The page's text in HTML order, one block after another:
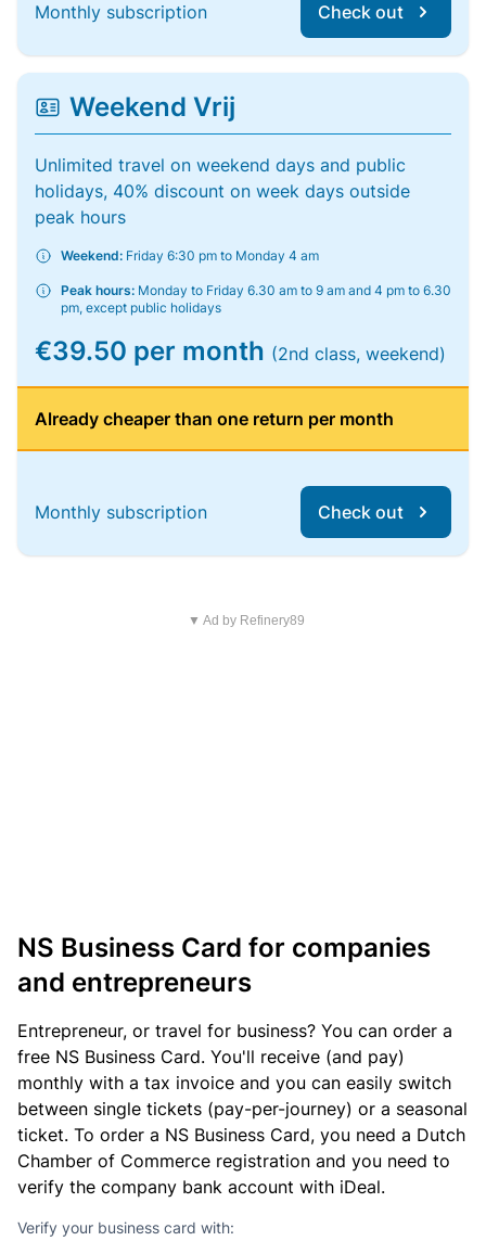
Monthly subscription Check out
Weekend Vrij
Unlimited travel on weekend days and public
holidays, 40% discount on week days outside
peak hours
Weekend: Friday 6:30 pm to Monday 4 am
Peak hours: Monday to Friday 6.30 am to 9 am and 4 pm to 6.30
pm, except public holidays
€39.50 per month (2nd class, weekend)
Already cheaper than one return per month
Monthly subscription Check out
▼ Ad by Refinery89
NS Business Card for companies
and entrepreneurs
Entrepreneur, or travel for business? You can order a
free NS Business Card. You'll receive (and pay)
monthly with a tax invoice and you can easily switch
between single tickets (pay-per-journey) or a seasonal
ticket. To order a NS Business Card, you need a Dutch
Chamber of Commerce registration and you need to
verify the company bank account with iDeal.
Verify your business card with: